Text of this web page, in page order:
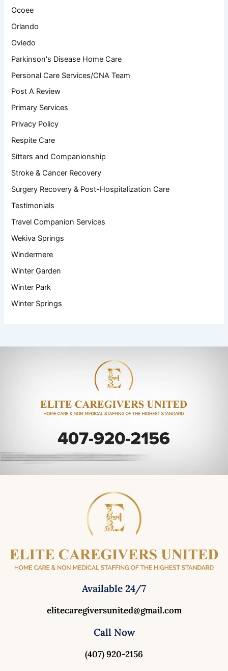
Ocoee
Orlando
Oviedo
Parkinson's Disease Home Care
Personal Care Services/CNA Team
Post A Review
Primary Services
Privacy Policy
Respite Care
Sitters and Companionship
Stroke & Cancer Recovery
Surgery Recovery & Post-Hospitalization Care
Testimonials
Travel Companion Services
Wekiva Springs
Windermere
Winter Garden
Winter Park
Winter Springs
Available 24/7
elitecaregiversunited@gmail.com
Call Now
(407) 920-2156